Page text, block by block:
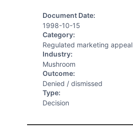
Document Date:
1998-10-15
Category:
Regulated marketing appeal
Industry:
Mushroom
Outcome:
Denied / dismissed
Type:
Decision